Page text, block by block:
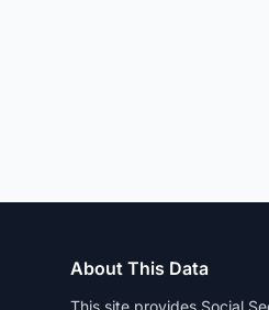
About This Data
This site provides Social